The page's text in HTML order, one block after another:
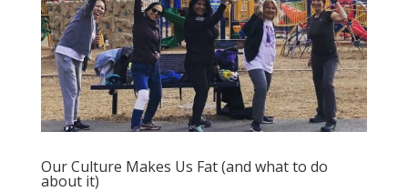
Our Culture Makes Us Fat (and what to do
about it)